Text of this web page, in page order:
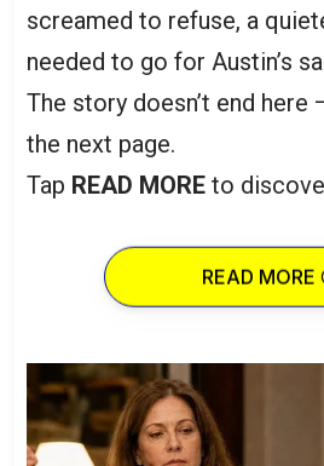
screamed to refuse, a
needed to go for Austin’s
The story doesn’t end
the next page.
Tap READ MORE to
READ MORE